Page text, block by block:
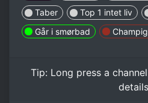
Taber
Top 1 intet liv
Går i smørbad
Tip: Long pressa